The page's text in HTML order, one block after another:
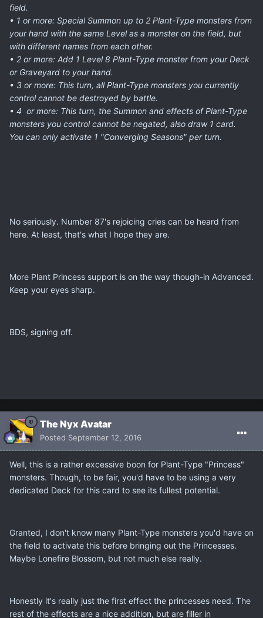
field.
• 1 or more: Special Summon up to 2 Plant-Type monsters from
your hand with the same Level as a monster on the field, but
with different names from each other.
• 2 or more: Add 1 Level 8 Plant-Type monster from your Deck
or Graveyard to your hand.
• 3 or more: This turn, all Plant-Type monsters you currently
control cannot be destroyed by battle.
• 4 or more: This turn, the Summon and effects of Plant-Type
monsters you control cannot be negated, also draw 1 card.
You can only activate 1 "Converging Seasons" per turn.
No seriously. Number 87's rejoicing cries can be heard from
here. At least, that's what I hope they are.
More Plant Princess support is on the way though-in Advanced.
Keep your eyes sharp.
BDS, signing off.
The Nyx Avatar
Posted September 12, 2016
Well, this is a rather excessive boon for Plant-Type "Princess"
monsters. Though, to be fair, you'd have to be using a very
dedicated Deck for this card to see its fullest potential.
Granted, I don't know many Plant-Type monsters you'd have on
the field to activate this before bringing out the Princesses.
Maybe Lonefire Blossom, but not much else really.
Honestly it's really just the first effect the princesses need. The
rest of the effects are a nice addition, but are filler in